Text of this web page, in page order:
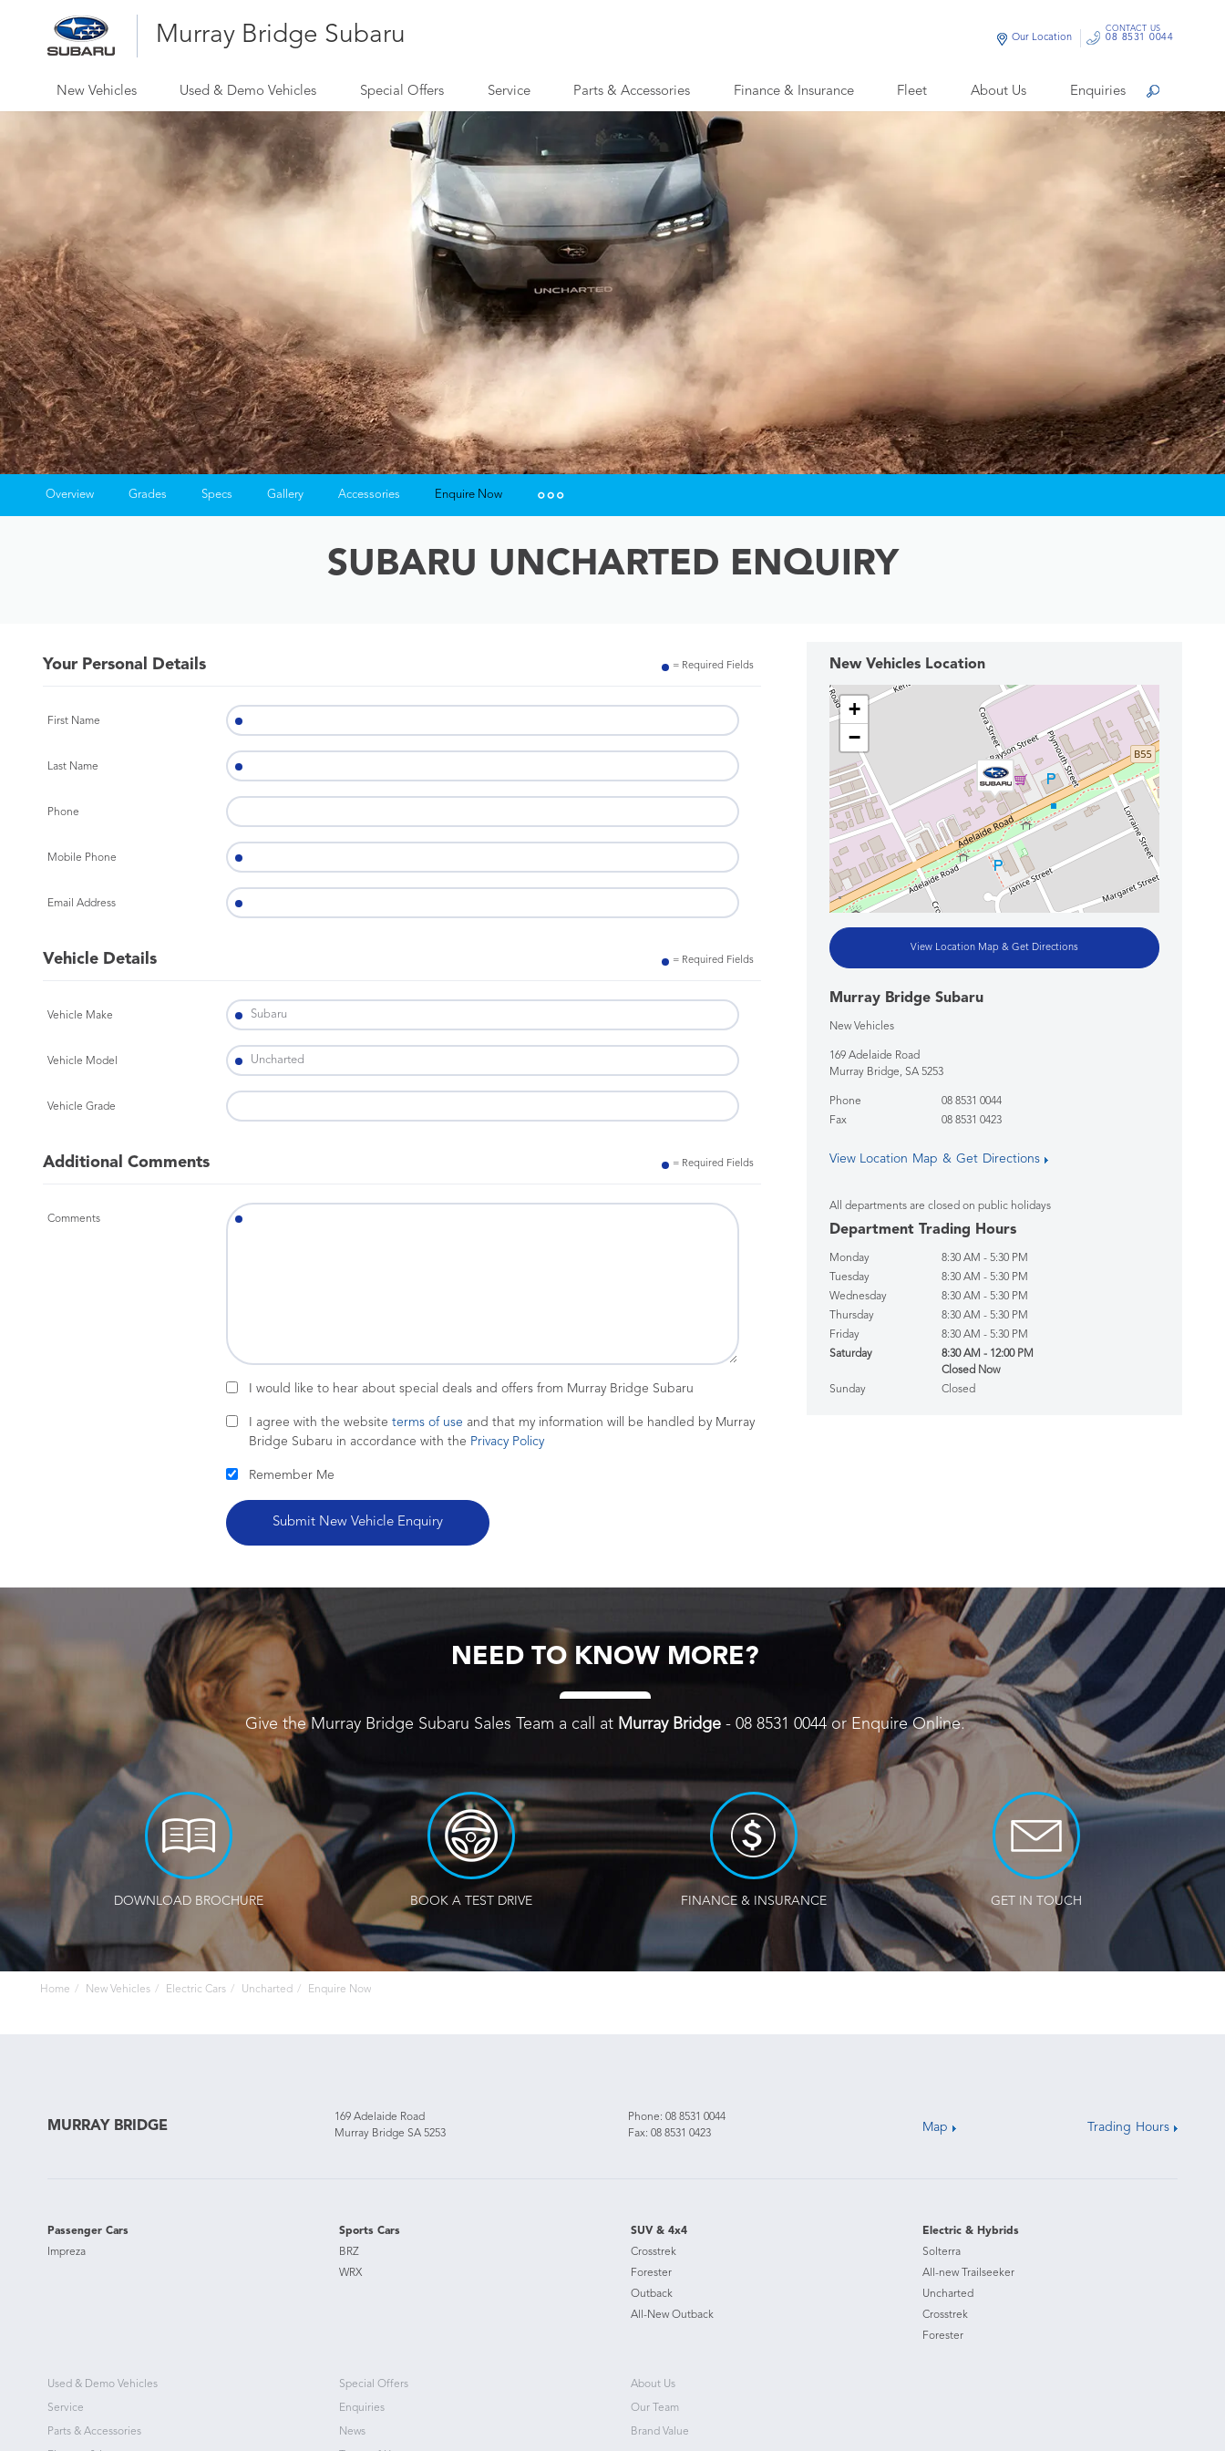
Murray Bridge Subaru
New Vehicles Used & Demo Vehicles Special Offers Service Parts & Accessories Finance & Insurance Fleet About Us Enquiries Search
Our Location
CONTACT US
08 8531 0044
Overview Grades Specs Gallery Accessories Enquire Now
Finance Calculators
SUBARU UNCHARTED ENQUIRY
= Required Fields
Your Personal Details
First Name
Last Name
Phone
Mobile Phone
Email Address
= Required Fields
Vehicle Details
Vehicle Make
Vehicle Model
Vehicle Grade
= Required Fields
Additional Comments
Comments
I would like to hear about special deals and offers from Murray Bridge Subaru
I agree with the website terms of use and that my information will be handled by Murray
Bridge Subaru in accordance with the Privacy Policy
Remember Me
New Vehicles Location
+
−
View Location Map & Get Directions
Murray Bridge Subaru
New Vehicles
169 Adelaide Road
Murray Bridge, SA 5253
Phone
08 8531 0044
Fax
08 8531 0423
View Location Map & Get Directions
All departments are closed on public holidays
Department Trading Hours
Monday
8:30 AM - 5:30 PM
Tuesday
8:30 AM - 5:30 PM
Wednesday
8:30 AM - 5:30 PM
Thursday
8:30 AM - 5:30 PM
Friday
8:30 AM - 5:30 PM
Saturday
8:30 AM - 12:00 PM
Closed Now
Sunday
Closed
NEED TO KNOW MORE?
Give the Murray Bridge Subaru Sales Team a call at Murray Bridge - 08 8531 0044or Enquire Online.
DOWNLOAD BROCHURE BOOK A TEST DRIVE FINANCE & INSURANCE GET IN TOUCH
Home New Vehicles Electric Cars Uncharted Enquire Now
MURRAY BRIDGE
169 Adelaide Road
Murray Bridge SA 5253
Phone:08 8531 0044
Fax: 08 8531 0423
Map Trading Hours
Passenger Cars
Impreza
Sports Cars
BRZ
WRX
SUV & 4x4
Crosstrek
Forester
Outback
All-New Outback
Electric & Hybrids
Solterra
All-new Trailseeker
Uncharted
Crosstrek
Forester
Used & Demo Vehicles
Service
Parts & Accessories
Special Offers
Enquiries
News
About Us
Our Team
Brand Value